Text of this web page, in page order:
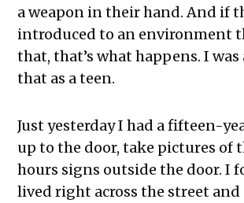
a weapon in their hand. And if
introduced to an environment
that, that’s what happens. I
that as a teen.
Just yesterday I had a fifteen-
up to the door, take pictures of
hours signs outside the door. I
lived right across the street and